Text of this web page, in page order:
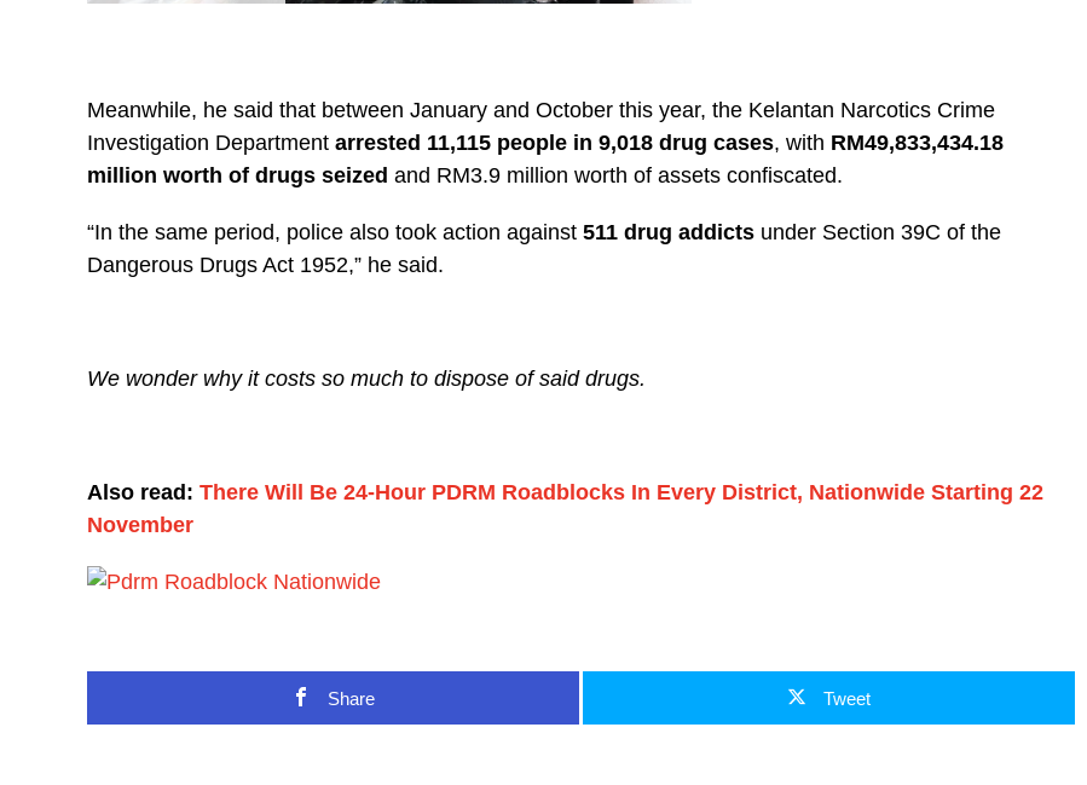
Meanwhile, he said that between January and October this year, the Kelantan Narcotics Crime
Investigation Department arrested 11,115 people in 9,018 drug cases, with RM49,833,434.18
million worth of drugs seized and RM3.9 million worth of assets confiscated.
“In the same period, police also took action against 511 drug addicts under Section 39C of the
Dangerous Drugs Act 1952,” he said.
We wonder why it costs so much to dispose of said drugs.
Also read: There Will Be 24-Hour PDRM Roadblocks In Every District, Nationwide Starting 22
November
Share Tweet